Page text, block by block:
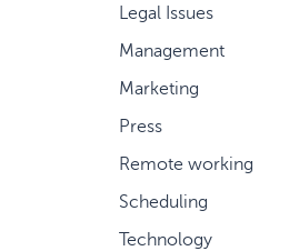
Legal Issues
Management
Marketing
Press
Remote working
Scheduling
Technology